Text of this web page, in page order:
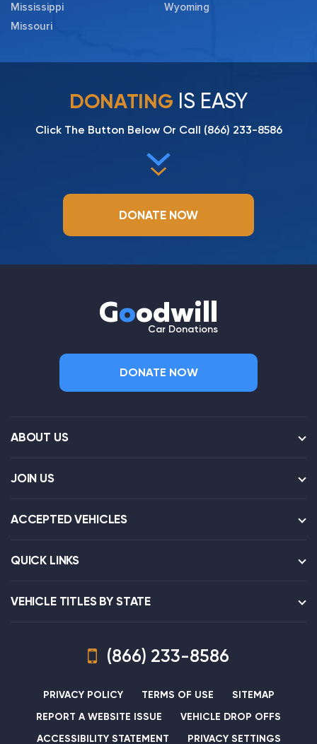
Mississippi
Missouri
Wyoming
DONATING IS EASY
Click The Button Below Or Call (866) 233-8586
DONATE NOW
Goodwill
Car Donations
DONATE NOW
ABOUT US
JOIN US
ACCEPTED VEHICLES
QUICK LINKS
VEHICLE TITLES BY STATE
(866) 233-8586
PRIVACY POLICY TERMS OF USE
SITEMAP
REPORT A WEBSITE ISSUE
VEHICLE DROP OFFS
ACCESSIBILITY STATEMENT
PRIVACY SETTINGS